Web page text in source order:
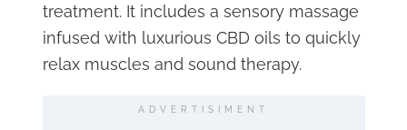
treatment. It includes a sensory massage
infused with luxurious CBD oils to quickly
relax muscles and sound therapy.
ADVERTISIMENT